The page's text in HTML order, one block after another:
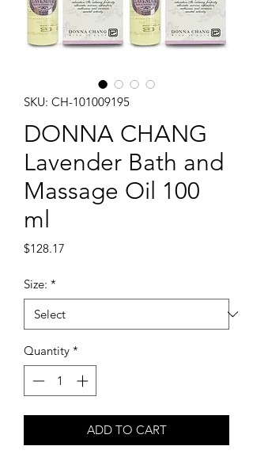
SKU: CH-101009195
DONNA CHANG
Lavender Bath and
Massage Oil 100
ml
$128.17
Size: *
Quantity *
ADD TO CART